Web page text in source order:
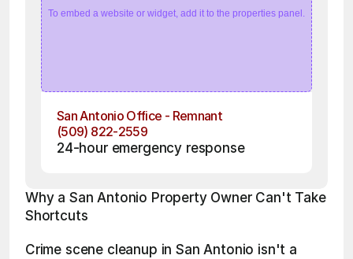
To embed a website or widget, add it to the properties panel.
San Antonio Office - Remnant
(509) 822-2559
24-hour emergency response
Why a San Antonio Property Owner Can't Take
Shortcuts
Crime scene cleanup in San Antonio isn't a